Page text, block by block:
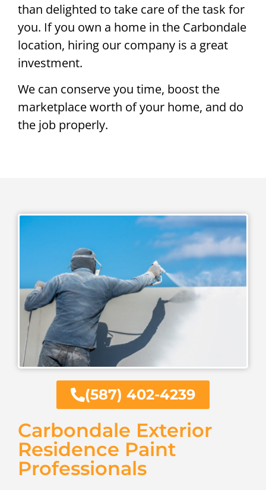
than delighted to take care of the task for
you. If you own a home in the Carbondale
location, hiring our company is a great
investment.
We can conserve you time, boost the
marketplace worth of your home, and do
the job properly.
(587) 402-4239
Carbondale Exterior
Residence Paint
Professionals